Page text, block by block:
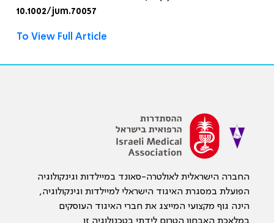
10.1002/jum.70057
To View Full Article
החברה הישראלית לאולטרה-סאונד במיילדות וגינקולוגיה
הפועלת במסגרת האיגוד הישראלי למיילדות וגינקולוגיה,
הינה גוף מקצועי המייצג את חברי האיגוד העוסקים